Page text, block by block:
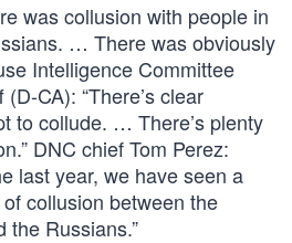
was collusion with people in
… There was obviously
Intelligence Committee
CA): “There’s clear
to collude. … There’s plenty
DNC chief Tom Perez:
last year, we have seen a
collusion between the
the Russians.”